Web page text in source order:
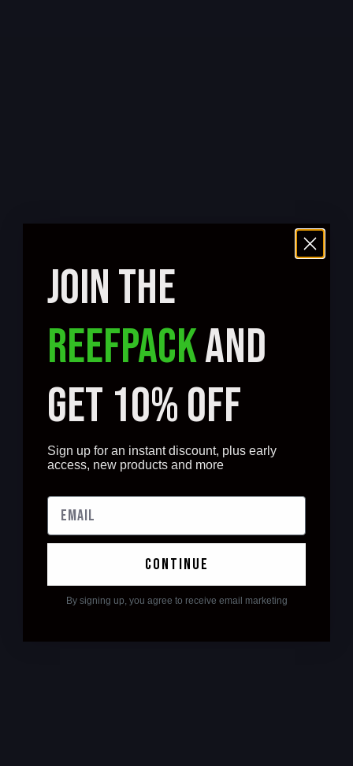
JOIN THE
REEFPACKAND
GET 10% OFF
Sign up for an instant discount, plus early
access, new products and more
continue
By signing up, you agree to receive email marketing